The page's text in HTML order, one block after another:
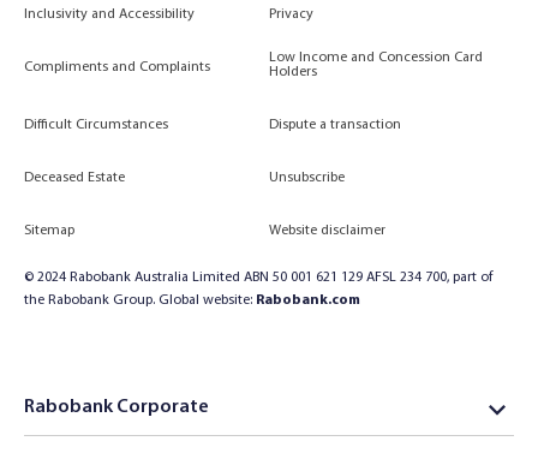
Inclusivity and Accessibility Privacy
Compliments and Complaints
Low Income and Concession Card
Holders
Difficult Circumstances Dispute a transaction
Deceased Estate Unsubscribe
Sitemap Website disclaimer
© 2024 Rabobank Australia Limited ABN 50 001 621 129 AFSL 234 700, part of
the Rabobank Group. Global website: Rabobank.com
Rabobank Corporate